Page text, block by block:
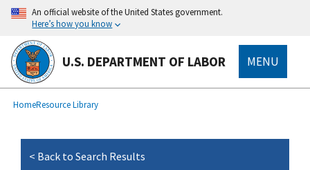
main
content
An official website of the United States government.
Here’s how you know
U.S. DEPARTMENT OF LABOR MENU
Breadcrumb
HomeResource Library
< Back to Search Results